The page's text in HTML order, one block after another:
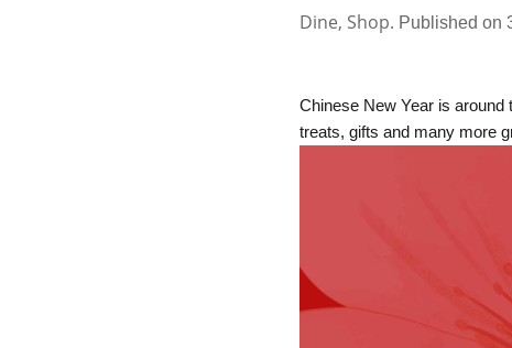
Dine, Shop. Published on
Chinese New Year is around
treats, gifts and many more